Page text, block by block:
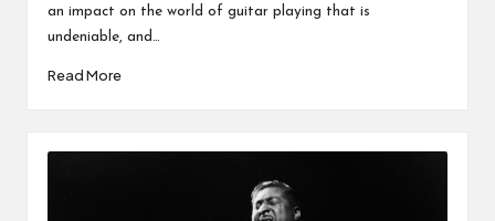
an impact on the world of guitar playing that is
undeniable, and…
Read More